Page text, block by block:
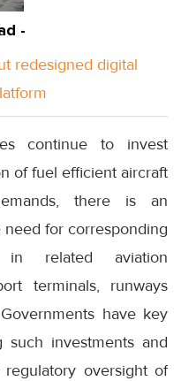
-
redesigned digital
continue to invest
of fuel efficient aircraft
there is an
for corresponding
related aviation
terminals, runways
have key
investments and
oversight of